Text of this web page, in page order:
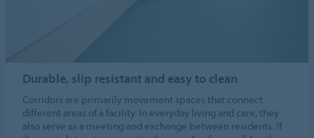
Durable, slip resistant and easy to clean
Corridors are primarily movement spaces that connect
different areas of a facility. In everyday living and care, they
also serve as a meeting and exchange between residents. If